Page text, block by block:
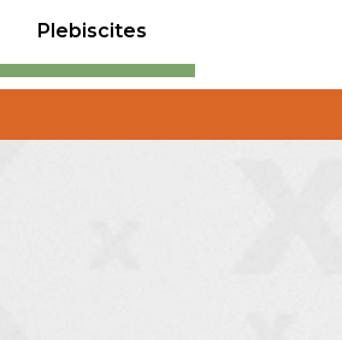
Plebiscites